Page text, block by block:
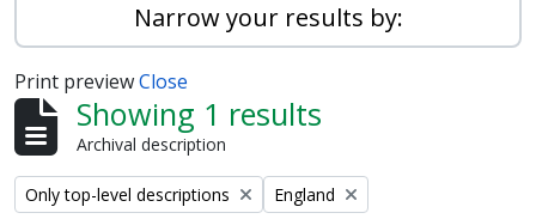
Narrow your results by:
Print previewClose
Showing 1 results
Archival description
Remove filter:
Only top-level descriptions Remove filter:
England